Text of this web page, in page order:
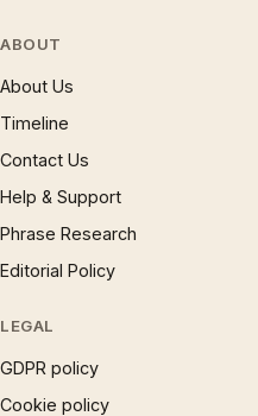
ABOUT
About Us
Timeline
Contact Us
Help & Support
Phrase Research
Editorial Policy
LEGAL
GDPR policy
Cookie policy